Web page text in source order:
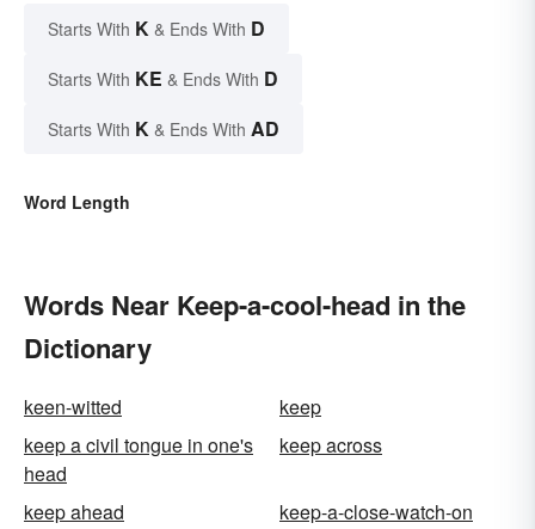
Starts With K & Ends With D
Starts With KE & Ends With D
Starts With K & Ends With AD
Word Length
Words Near Keep-a-cool-head in the
Dictionary
keen-witted
keep
keep a civil tongue in one's
head
keep across
keep ahead
keep-a-close-watch-on